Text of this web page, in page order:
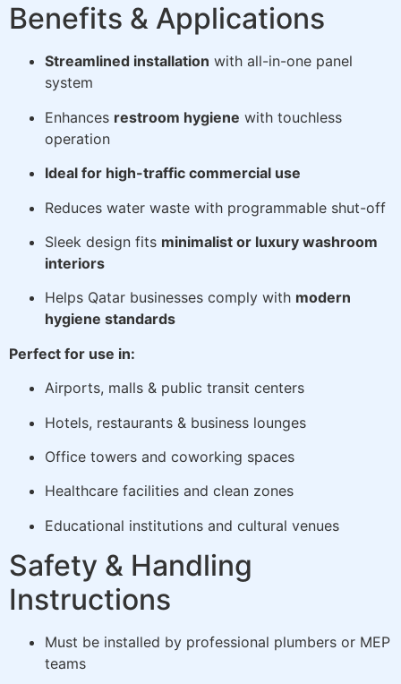
Benefits & Applications
Streamlined installation with all-in-one panel
system
Enhances restroom hygiene with touchless
operation
Ideal for high-traffic commercial use
Reduces water waste with programmable shut-off
Sleek design fits minimalist or luxury washroom
interiors
Helps Qatar businesses comply with modern
hygiene standards
Perfect for use in:
Airports, malls & public transit centers
Hotels, restaurants & business lounges
Office towers and coworking spaces
Healthcare facilities and clean zones
Educational institutions and cultural venues
Safety & Handling
Instructions
Must be installed by professional plumbers or MEP
teams